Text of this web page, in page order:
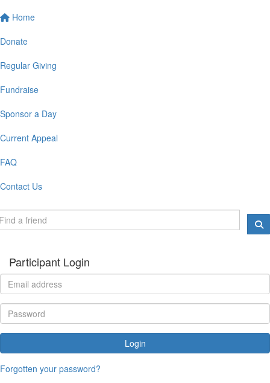
Home
Donate
Regular Giving
Fundraise
Sponsor a Day
Current Appeal
FAQ
Contact Us
Participant Login
Login
Forgotten your password?